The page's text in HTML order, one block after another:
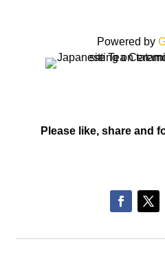
Powered by
Please like, share and